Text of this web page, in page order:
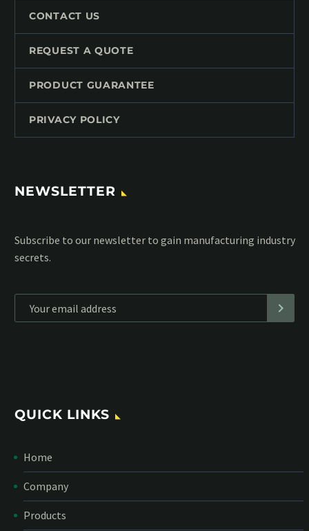
CONTACT US
REQUEST A QUOTE
PRODUCT GUARANTEE
PRIVACY POLICY
NEWSLETTER
Subscribe to our MailChimp newsletter and stay up to date
with all events coming straight in your mailbox:
QUICK LINKS
Home
Company
Products